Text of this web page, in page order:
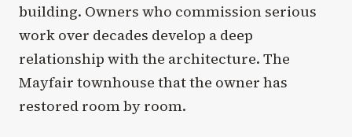
building. Owners who commission serious
work over decades develop a deep
relationship with the architecture. The
Mayfair townhouse that the owner has
restored room by room.